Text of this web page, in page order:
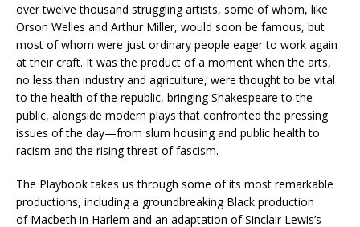
over twelve thousand struggling artists, some of whom, like
Orson Welles and Arthur Miller, would soon be famous, but
most of whom were just ordinary people eager to work again
at their craft. It was the product of a moment when the arts,
no less than industry and agriculture, were thought to be vital
to the health of the republic, bringing Shakespeare to the
public, alongside modern plays that confronted the pressing
issues of the day—from slum housing and public health to
racism and the rising threat of fascism.
The Playbooktakes us through some of its most remarkable
productions, including a groundbreaking Black production
of Macbeth in Harlem and an adaptation of Sinclair Lewis’s